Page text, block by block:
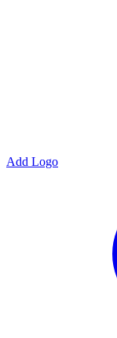
Add Logo